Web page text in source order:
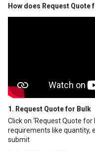
How does Request Quote
1. Request Quote for Bulk
Click on ‘Request Quote
requirements like quantity,
submit